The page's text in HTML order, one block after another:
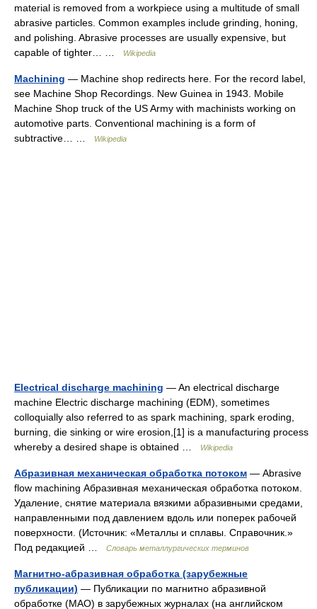
material is removed from a workpiece using a multitude of small
abrasive particles. Common examples include grinding, honing,
and polishing. Abrasive processes are usually expensive, but
capable of tighter… …
Wikipedia
Machining — Machine shop redirects here. For the record label,
see Machine Shop Recordings. New Guinea in 1943. Mobile
Machine Shop truck of the US Army with machinists working on
automotive parts. Conventional machining is a form of
subtractive… …
Wikipedia
Electrical discharge machining — An electrical discharge
machine Electric discharge machining (EDM), sometimes
colloquially also referred to as spark machining, spark eroding,
burning, die sinking or wire erosion,[1] is a manufacturing process
whereby a desired shape is obtained …
Wikipedia
Абразивная механическая обработка потоком — Abrasive
flow machining Абразивная механическая обработка потоком.
Удаление, снятие материала вязкими абразивными средами,
направленными под давлением вдоль или поперек рабочей
поверхности. (Источник: «Металлы и сплавы. Справочник.»
Под редакцией …
Словарь металлургических терминов
Магнитно-абразивная обработка (зарубежные
публикации) — Публикации по магнитно абразивной
обработке (МАО) в зарубежных журналах (на английском